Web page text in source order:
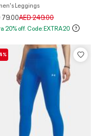
Leggings
79.00Price reduced from
AED 249.00to
20% off. Code:EXTRA20